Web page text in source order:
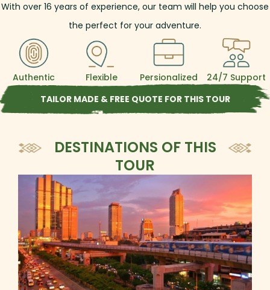
With over 16 years of experience, our team will help you choose
the perfect for your adventure.
Authentic Flexible Persionalized
24/7 Support
TAILOR MADE & FREE QUOTE FOR THIS TOUR
DESTINATIONS OF THIS
TOUR